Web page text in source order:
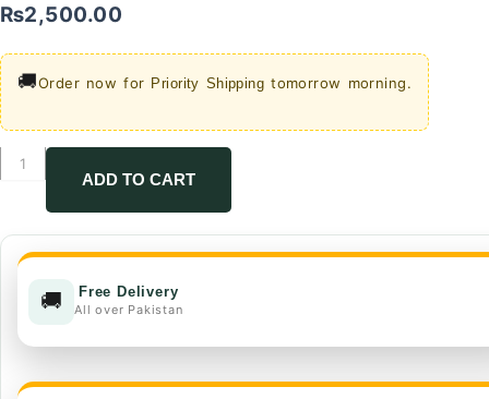
₨2,500.00
🚚Order now for Priority Shipping tomorrow morning.
Bumper
Tomato
Seeds
quantity
ADD TO CART
🚚 Free Delivery
All over Pakistan